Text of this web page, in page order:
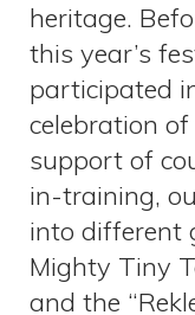
heritage.
this year’s
participated
celebration
support of
in-training,
into different
Mighty Tiny
and the